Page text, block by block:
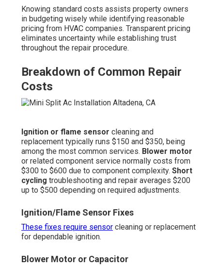
Knowing standard costs assists property owners
in budgeting wisely while identifying reasonable
pricing from HVAC companies. Transparent pricing
eliminates uncertainty while establishing trust
throughout the repair procedure.
Breakdown of Common Repair
Costs
Ignition or flame sensor cleaning and
replacement typically runs $150 and $350, being
among the most common services. Blower motor
or related component service normally costs from
$300 to $600 due to component complexity. Short
cycling troubleshooting and repair averages $200
up to $500 depending on required adjustments.
Ignition/Flame Sensor Fixes
These fixes require sensor cleaning or replacement
for dependable ignition.
Blower Motor or Capacitor